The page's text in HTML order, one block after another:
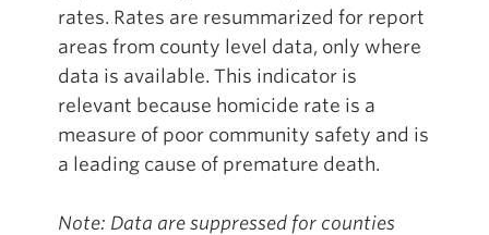
rates. Rates are resummarized for report
areas from county level data, only where
data is available. This indicator is
relevant because homicide rate is a
measure of poor community safety and is
a leading cause of premature death.
Note: Data are suppressed for counties